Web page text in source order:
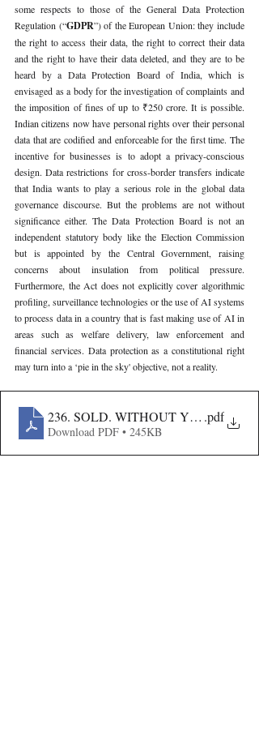
some respects to those of the General Data Protection
Regulation (“GDPR”) of the European Union: they include
the right to access their data, the right to correct their data
and the right to have their data deleted, and they are to be
heard by a Data Protection Board of India, which is
envisaged as a body for the investigation of complaints and
the imposition of fines of up to ₹250 crore. It is possible.
Indian citizens now have personal rights over their personal
data that are codified and enforceable for the first time. The
incentive for businesses is to adopt a privacy-conscious
design. Data restrictions for cross-border transfers indicate
that India wants to play a serious role in the global data
governance discourse. But the problems are not without
significance either. The Data Protection Board is not an
independent statutory body like the Election Commission
but is appointed by the Central Government, raising
concerns about insulation from political pressure.
Furthermore, the Act does not explicitly cover algorithmic
profiling, surveillance technologies or the use of AI systems
to process data in a country that is fast making use of AI in
areas such as welfare delivery, law enforcement and
financial services. Data protection as a constitutional right
may turn into a ‘pie in the sky' objective, not a reality.
236. SOLD. WITHOUT YOUR.pdf
Download PDF • 245KB